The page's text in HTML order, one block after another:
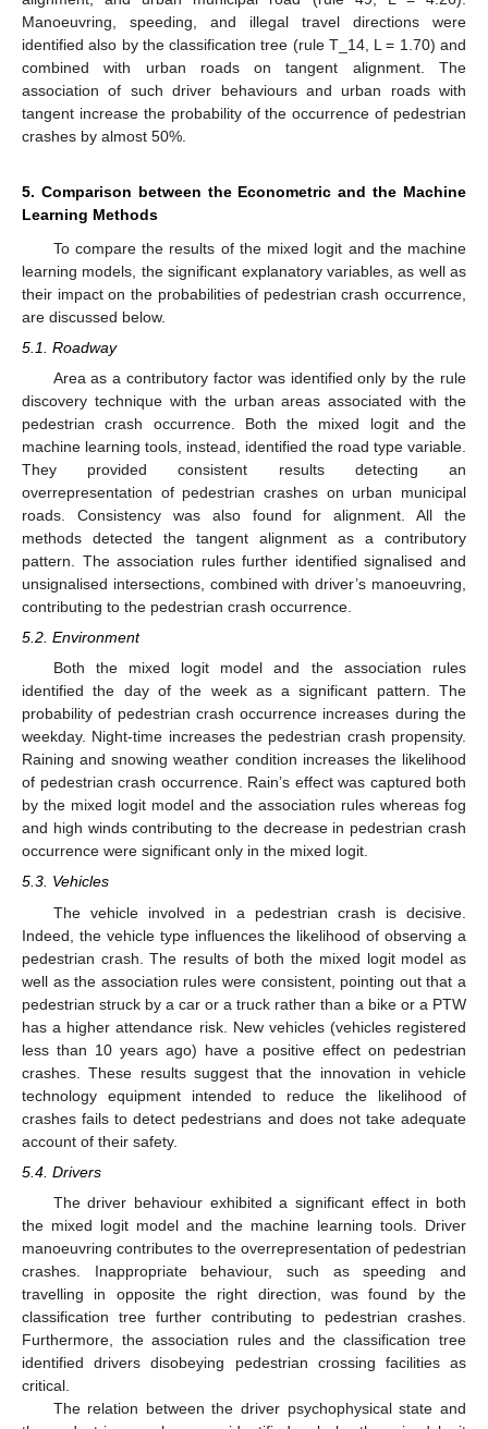
Manoeuvring, speeding, and illegal travel directions were
identified also by the classification tree (rule T_14, L = 1.70) and
combined with urban roads on tangent alignment. The
association of such driver behaviours and urban roads with
tangent increase the probability of the occurrence of pedestrian
crashes by almost 50%.
5. Comparison between the Econometric and the Machine
Learning Methods
To compare the results of the mixed logit and the machine
learning models, the significant explanatory variables, as well as
their impact on the probabilities of pedestrian crash occurrence,
are discussed below.
5.1. Roadway
Area as a contributory factor was identified only by the rule
discovery technique with the urban areas associated with the
pedestrian crash occurrence. Both the mixed logit and the
machine learning tools, instead, identified the road type variable.
They provided consistent results detecting an
overrepresentation of pedestrian crashes on urban municipal
roads. Consistency was also found for alignment. All the
methods detected the tangent alignment as a contributory
pattern. The association rules further identified signalised and
unsignalised intersections, combined with driver’s manoeuvring,
contributing to the pedestrian crash occurrence.
5.2. Environment
Both the mixed logit model and the association rules
identified the day of the week as a significant pattern. The
probability of pedestrian crash occurrence increases during the
weekday. Night-time increases the pedestrian crash propensity.
Raining and snowing weather condition increases the likelihood
of pedestrian crash occurrence. Rain’s effect was captured both
by the mixed logit model and the association rules whereas fog
and high winds contributing to the decrease in pedestrian crash
occurrence were significant only in the mixed logit.
5.3. Vehicles
The vehicle involved in a pedestrian crash is decisive.
Indeed, the vehicle type influences the likelihood of observing a
pedestrian crash. The results of both the mixed logit model as
well as the association rules were consistent, pointing out that a
pedestrian struck by a car or a truck rather than a bike or a PTW
has a higher attendance risk. New vehicles (vehicles registered
less than 10 years ago) have a positive effect on pedestrian
crashes. These results suggest that the innovation in vehicle
technology equipment intended to reduce the likelihood of
crashes fails to detect pedestrians and does not take adequate
account of their safety.
5.4. Drivers
The driver behaviour exhibited a significant effect in both
the mixed logit model and the machine learning tools. Driver
manoeuvring contributes to the overrepresentation of pedestrian
crashes. Inappropriate behaviour, such as speeding and
travelling in opposite the right direction, was found by the
classification tree further contributing to pedestrian crashes.
Furthermore, the association rules and the classification tree
identified drivers disobeying pedestrian crossing facilities as
critical.
The relation between the driver psychophysical state and